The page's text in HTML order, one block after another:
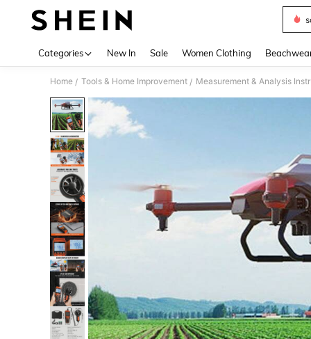
Categories New In Sale Women Clothing
Home / Tools & Home Improvement / Measurement & Analysis